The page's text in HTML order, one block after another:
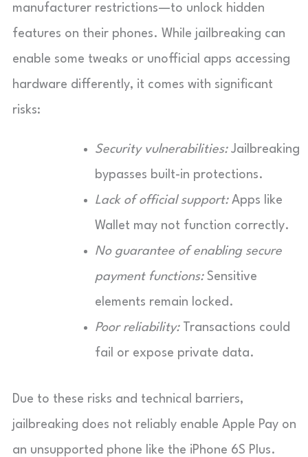
manufacturer restrictions—to unlock hidden
features on their phones. While jailbreaking can
enable some tweaks or unofficial apps accessing
hardware differently, it comes with significant
risks:
Security vulnerabilities:Jailbreaking
bypasses built-in protections.
Lack of official support:Apps like
Wallet may not function correctly.
No guarantee of enabling secure
payment functions:Sensitive
elements remain locked.
Poor reliability:Transactions could
fail or expose private data.
Due to these risks and technical barriers,
jailbreaking does not reliably enable Apple Pay on
an unsupported phone like the iPhone 6S Plus.